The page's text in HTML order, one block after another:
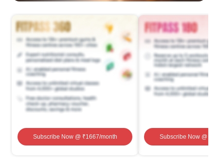
Subscribe Now@ ₹1667/month Subscribe Now@ ₹